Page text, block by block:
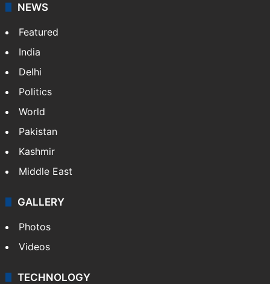
NEWS
Featured
India
Delhi
Politics
World
Pakistan
Kashmir
Middle East
GALLERY
Photos
Videos
TECHNOLOGY